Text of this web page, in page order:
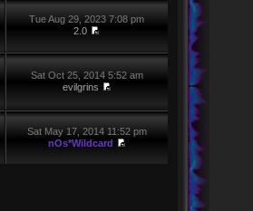
Tue Aug 29, 2023 7:08 pm
2.0
Sat Oct 25, 2014 5:52 am
evilgrins
Sat May 17, 2014 11:52 pm
nOs*Wildcard